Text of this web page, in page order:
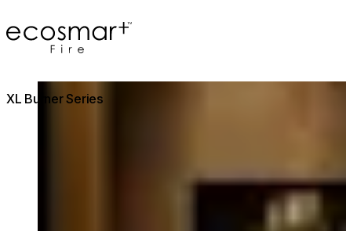
EcoSmart Fire
XL Burner Series